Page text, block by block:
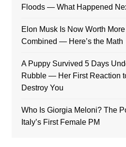
Floods — What Happened
Elon Musk Is Now Worth
Combined — Here’s the Math
A Puppy Survived 5 Days
Rubble — Her First Reaction
Destroy You
Who Is Giorgia Meloni? The
Italy’s First Female PM